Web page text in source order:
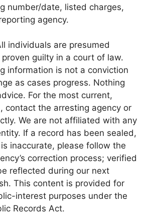
number/date, listed charges,
agency.
individuals are presumed
guilty in a court of law.
information is not a conviction
as cases progress. Nothing
For the most current,
contact the arresting agency or
We are not affiliated with any
If a record has been sealed,
inaccurate, please follow the
correction process; verified
reflected during our next
This content is provided for
interest purposes under the
Records Act.